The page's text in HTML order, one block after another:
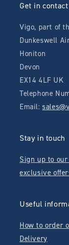
Get in contact
Vigo, part of
Dunkeswell
Honiton
Devon
EX14 4LF UK
Telephone
Email:
Stay in touch
Sign up to
exclusive
Useful
How to order
Delivery